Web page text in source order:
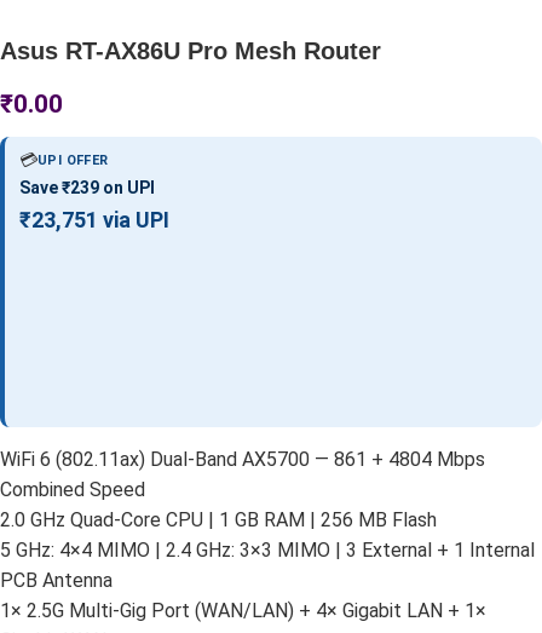
Asus RT-AX86U Pro Mesh Router
₹0.00
💳UPI OFFER
Save ₹239 on UPI
₹23,751 via UPI
WiFi 6 (802.11ax) Dual-Band AX5700 — 861 + 4804 Mbps
Combined Speed
2.0 GHz Quad-Core CPU | 1 GB RAM | 256 MB Flash
5 GHz: 4×4 MIMO | 2.4 GHz: 3×3 MIMO | 3 External + 1 Internal
PCB Antenna
1× 2.5G Multi-Gig Port (WAN/LAN) + 4× Gigabit LAN + 1×